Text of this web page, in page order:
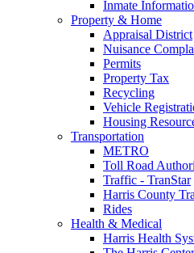
Inmate
Property & Home
Appraisal District
Nuisance
Permits
Property Tax
Recycling
Vehicle
Housing
Transportation
METRO
Toll Road
Traffic - TranStar
Harris County
Rides
Health & Medical
Harris Health